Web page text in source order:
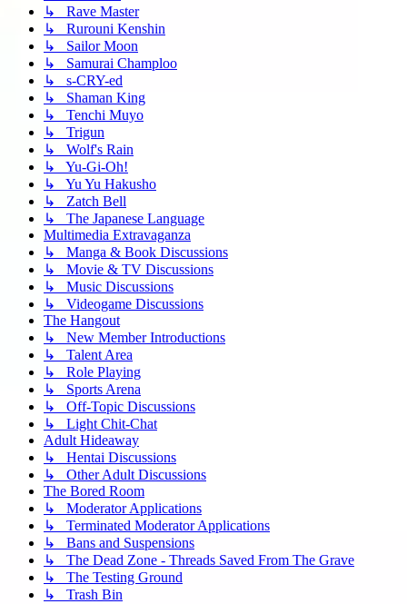
↳ Rave Master
↳ Rurouni Kenshin
↳ Sailor Moon
↳ Samurai Champloo
↳ s-CRY-ed
↳ Shaman King
↳ Tenchi Muyo
↳ Trigun
↳ Wolf's Rain
↳ Yu-Gi-Oh!
↳ Yu Yu Hakusho
↳ Zatch Bell
↳ The Japanese Language
Multimedia Extravaganza
↳ Manga & Book Discussions
↳ Movie & TV Discussions
↳ Music Discussions
↳ Videogame Discussions
The Hangout
↳ New Member Introductions
↳ Talent Area
↳ Role Playing
↳ Sports Arena
↳ Off-Topic Discussions
↳ Light Chit-Chat
Adult Hideaway
↳ Hentai Discussions
↳ Other Adult Discussions
The Bored Room
↳ Moderator Applications
↳ Terminated Moderator Applications
↳ Bans and Suspensions
↳ The Dead Zone - Threads Saved From The Grave
↳ The Testing Ground
↳ Trash Bin